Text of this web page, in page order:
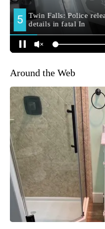
Around the Web